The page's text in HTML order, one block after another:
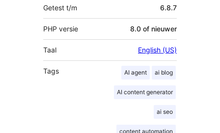
Getest t/m 6.8.7
PHP versie 8.0 of nieuwer
Taal English (US)
Tags AI agent ai blog
AI content generator
ai seo
content automation